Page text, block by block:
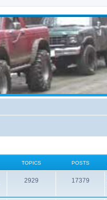
TOPICS POSTS
2929 17379